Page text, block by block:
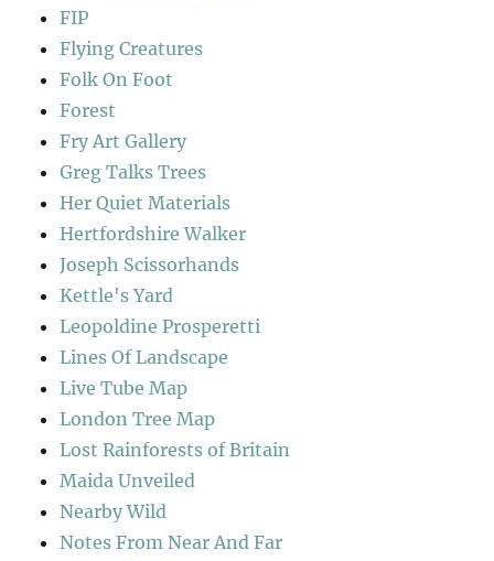
FIP
Flying Creatures
Folk On Foot
Forest
Fry Art Gallery
Greg Talks Trees
Her Quiet Materials
Hertfordshire Walker
Joseph Scissorhands
Kettle's Yard
Leopoldine Prosperetti
Lines Of Landscape
Live Tube Map
London Tree Map
Lost Rainforests of Britain
Maida Unveiled
Nearby Wild
Notes From Near And Far